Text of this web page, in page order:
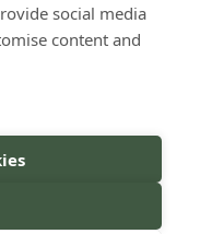
2020 No. 101036849
Assistant
your
social media
content and